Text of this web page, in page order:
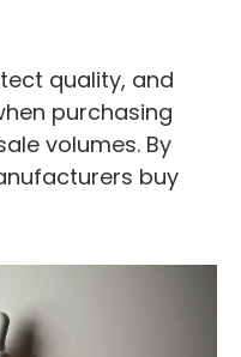
quality, and
purchasing
volumes. By
buy